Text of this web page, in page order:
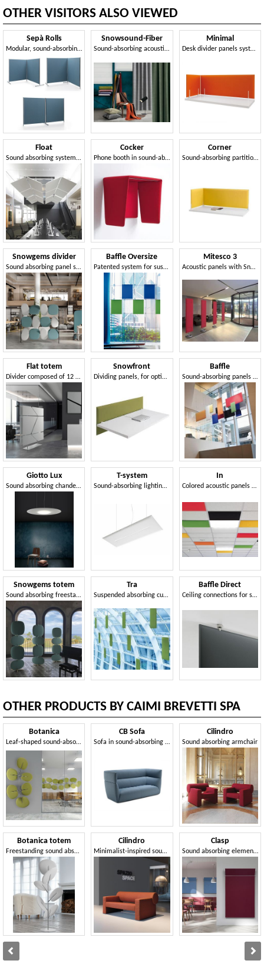
OTHER VISITORS ALSO VIEWED
Sepà Rolls
Modular, sound-absorbing dividers
Snowsound-Fiber
Sound-absorbing acoustic fabrics
Minimal
Desk divider panels system
Float
Sound absorbing system with multiple configuration possibilities
Cocker
Phone booth in sound-absorbing polyester foam
Corner
Sound-absorbing partitions for desks
Snowgems divider
Sound absorbing panel system
Baffle Oversize
Patented system for suspending sound absorbing panels
Mitesco 3
Acoustic panels with Snowsound® patented technology
Flat totem
Divider composed of 12 sound-absorbing panels
Snowfront
Dividing panels, for optimization of acoustic comfort
Baffle
Sound-absorbing panels from the ceiling
Giotto Lux
Sound absorbing chandelier with led light
T-system
Sound-absorbing lighting element
In
Colored acoustic panels for suspended ceiling
Snowgems totem
Sound absorbing freestanding totem
Tra
Suspended absorbing customizable panels
Baffle Direct
Ceiling connections for sound absorbing panels
OTHER PRODUCTS BY CAIMI BREVETTI SPA
Botanica
Leaf-shaped sound-absorbing panels
Botanica totem
Freestanding sound absorbing panels
CB Sofa
Sofa in sound-absorbing materials, for superior acoustic comfort
Cilindro
Minimalist-inspired sound-absorbing sofa
Cilindro
Sound absorbing armchair
Clasp
Sound absorbing elements in Snowsound Fiber